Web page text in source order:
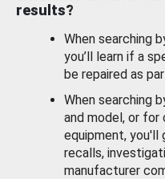
results?
When searching
you’ll learn if a
be repaired as
When searching
and model, or for
equipment,
recalls,
manufacturer